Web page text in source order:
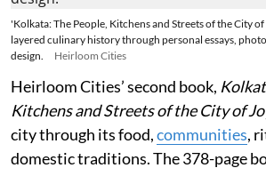
'Kolkata: The People, Kitchens and Streets of the City
layered culinary history through personal essays,
design.
Heirloom Cities
Heirloom Cities’ second book,
Kitchens and Streets of the City of
city through its food,communities,
domestic traditions. The 378-page